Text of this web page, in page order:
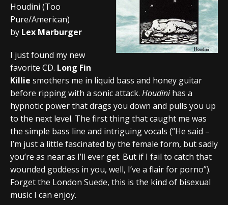
Houdini (Too
Pure/American)
by Lex Marburger
I just found my new
favorite CD. Long Fin
Killie smothers me in liquid bass and honey guitar
before ripping with a sonic attack. Houdinihas a
hypnotic power that drags you down and pulls you up
to the next level. The first thing that caught me was
the simple bass line and intriguing vocals (“He said –
I’m just a little fascinated by the female form, but sadly
you’re as near as I’ll ever get. But if I fail to catch that
wounded goddess in you, well, I’ve a flair for porno”).
Forget the London Suede, this is the kind of bisexual
music I can enjoy.